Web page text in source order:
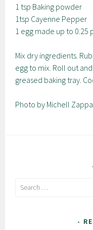
1 tsp Baking powder
1tsp Cayenne Pepper
1 egg made up to 0.25
Mix dry ingredients.
egg to mix. Roll out
greased baking tray.
Photo by Michell Zappa
Search